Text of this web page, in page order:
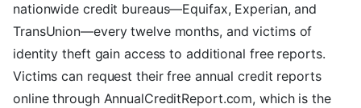
nationwide credit bureaus—Equifax, Experian, and
TransUnion—every twelve months, and victims of
identity theft gain access to additional free reports.
Victims can request their free annual credit reports
online through AnnualCreditReport.com, which is the